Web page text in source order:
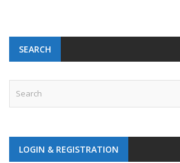
SEARCH
LOGIN & REGISTRATION